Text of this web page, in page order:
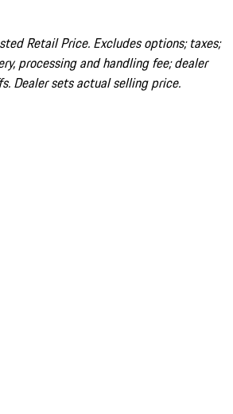
Retail Price. Excludes options; taxes;
processing and handling fee; dealer
Dealer sets actual selling price.